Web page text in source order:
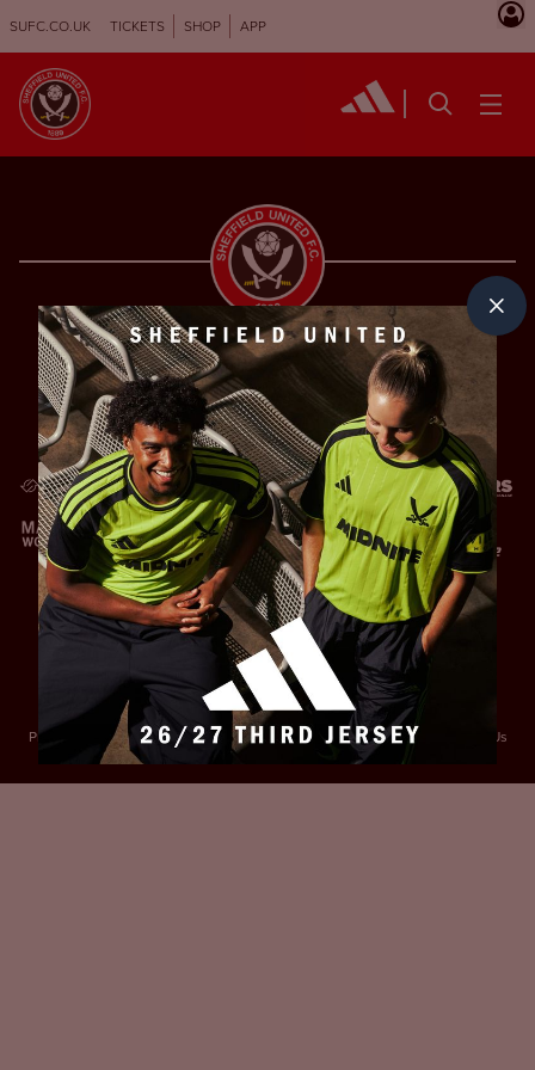
SUFC.CO.UK TICKETS SHOP APP
Privacy PolicyAccessibilityCookies PolicyDiversity and Inclusion
Contact Us
© 2025 Sheffield United FC